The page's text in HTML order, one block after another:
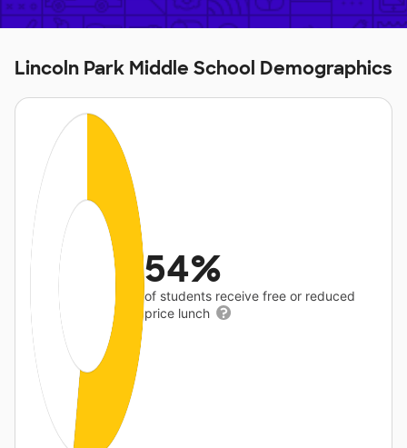
Lincoln Park Middle School Demographics
54%
of students receive free or reduced
price lunch